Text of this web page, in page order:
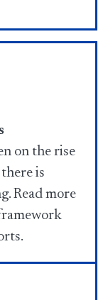
on the rise
is
Read more